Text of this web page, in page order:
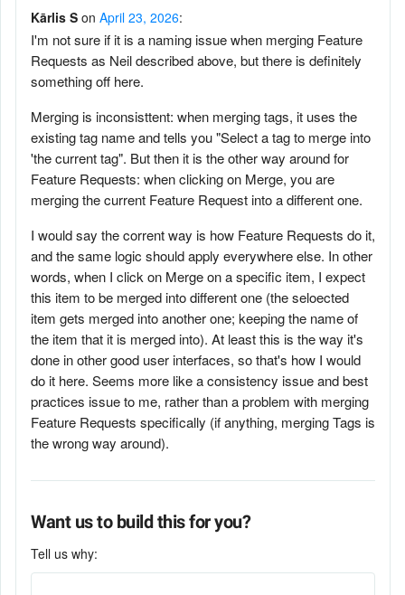
Kārlis S on April 23, 2026:
I'm not sure if it is a naming issue when merging Feature
Requests as Neil described above, but there is definitely
something off here.
Merging is inconsisttent: when merging tags, it uses the
existing tag name and tells you "Select a tag to merge into
'the current tag". But then it is the other way around for
Feature Requests: when clicking on Merge, you are
merging the current Feature Request into a different one.
I would say the corrent way is how Feature Requests do it,
and the same logic should apply everywhere else. In other
words, when I click on Merge on a specific item, I expect
this item to be merged into different one (the seloected
item gets merged into another one; keeping the name of
the item that it is merged into). At least this is the way it's
done in other good user interfaces, so that's how I would
do it here. Seems more like a consistency issue and best
practices issue to me, rather than a problem with merging
Feature Requests specifically (if anything, merging Tags is
the wrong way around).
Want us to build this for you?
Tell us why: